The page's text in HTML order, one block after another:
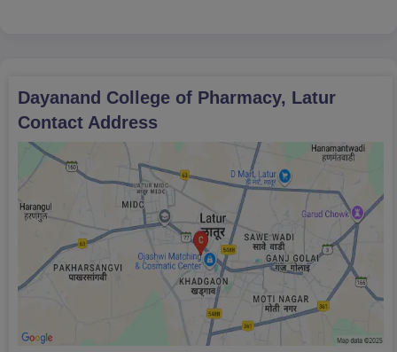
Dayanand College of Pharmacy, Latur
Contact Address